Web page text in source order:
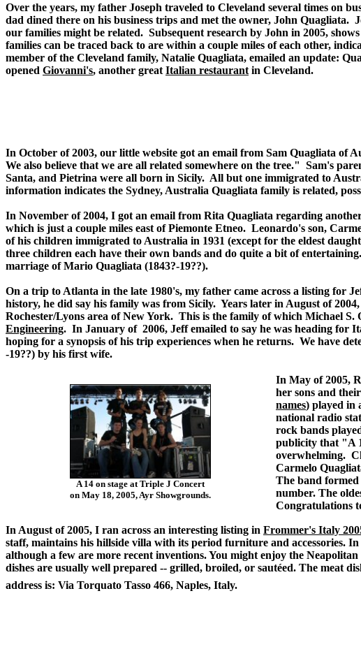
Over the years, my father Joseph traveled to Cleveland several times on
dad dined there on his business trips and met the owner, John
our families might be related. Subsequent research by John in 2005,
families can be traced back to are within a couple miles of each other,
member of the Cleveland family, Natalie Quagliata, emailed an update:
opened Giovanni's, another great Italian restaurant in Cleveland.
In October of 2003, our little website got an email from Sam Quagliata
We also believe that we are all related somewhere on the tree." Sam's
Santa, and Pietrina were all born in Sicily. All but one immigrated to
information indicates the Sydney, Australia Quagliata family is related,
In November of 2004, I got an email from Rita Quagliata regarding
which is just a couple miles east of Piemonte Etneo. Leonardo's son,
of his children immigrated to Australia in 1931 (except for the eldest
three children each have their own bands and do quite a bit of
marriage of Mario Quagliata (1843?-19??).
On a trip to Atlanta in the late 1980's, my father came across a listing for
history, he did say his family was from Sicily. Years later in August of
Rochester/Lyons area of New York. This is the family of which Michael S.
Engineering. In January of 2006, Jeff emailed to say he was heading for
hoping for a synopsis of his trip experiences when he returns. We have
-19??) by his first wife.
A 14 on stage at Triple J Concert
on May 18, 2005, Ayr Showgrounds.
In May of 2005,
her sons and
names) played in
national radio
rock bands
publicity that "A
overwhelming.
Carmelo
The band
number. The
Congratulations
In August of 2005, I ran across an interesting listing in Frommer's Italy
staff, maintains his hillside villa with its period furniture and accessories.
although a few are more recent inventions. You might enjoy the
dishes are usually well prepared -- grilled, broiled, or sautéed. The meat
address is: Via Torquato Tasso 466, Naples, Italy.